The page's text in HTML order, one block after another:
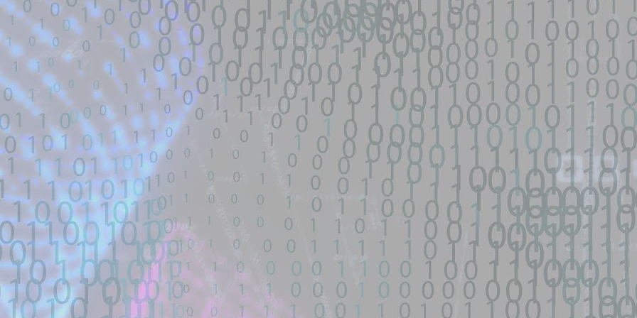
Description:
寻找漏洞: webshell | RCE | DNS | network device|0day 寻找流量： SEO所有跳转量| DNS劫持量寻找人才： 黑
帽SEO | Ｋ站实力选手| 工具开发TG联系： ...
Location: Original Source Link
WARNING: This code is from an untrusted source identified through automated means and has not been
validated. Please take all precautions when analyzing this potential exploit code.
17
Exploit Alert: Views · Zephiles/fifa-street-exploit - GitHub
New exploit code has potentially been identified on GitHub.
Title: Views · Zephiles/fifa-street-exploit - GitHub
Description:
A FIFA Street Save Exploit. Contribute to Zephiles/fifa-street-exploit development by creating an account on
GitHub.
Location: Original Source Link
WARNING: This code is from an untrusted source identified through automated means and has not been
validated. Please take all precautions when analyzing this potential exploit code.
JUL
17
Exploit Alert: CVE-2026-43499 GhostLock exploit for Redmi K70 Ultra (rothko) - data-
only physmap overwrite
New exploit code has potentially been identified on GitHub.